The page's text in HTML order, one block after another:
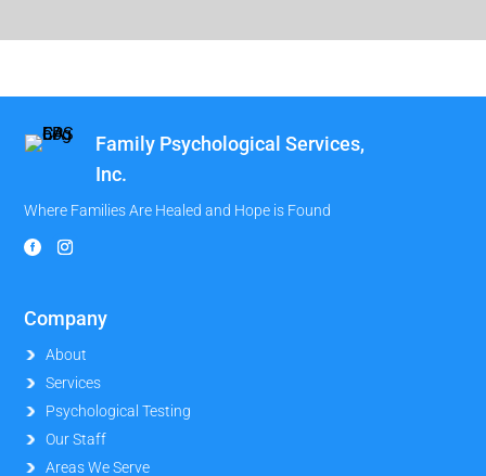
Family Psychological Services,
Inc.
Where Families Are Healed and Hope is Found
Company
About
Services
Psychological Testing
Our Staff
Areas We Serve